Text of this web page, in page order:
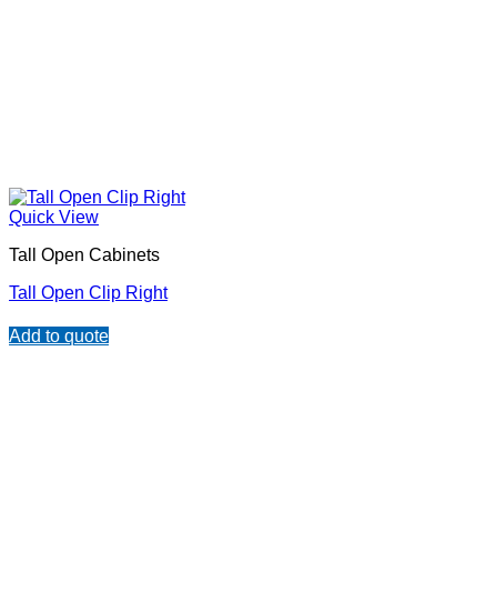
Quick View
Tall Open Cabinets
Tall Open Clip Right
Add to quote